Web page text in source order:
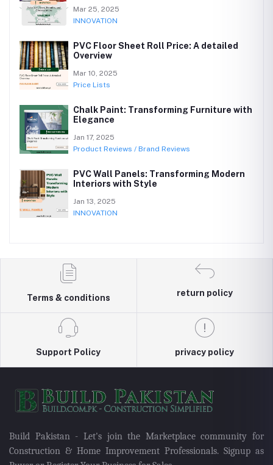
Mar 25, 2025
INNOVATION
PVC Floor Sheet Roll Price: A detailed
Overview
Mar 10, 2025
Price Lists
Chalk Paint: Transforming Furniture with
Elegance
Jan 17, 2025
Product Reviews / Brand Reviews
PVC Wall Panels: Transforming Modern
Interiors with Style
Jan 13, 2025
INNOVATION
Terms & conditions
return policy
Support Policy privacy policy
Build Pakistan - Let's join the Marketplace community for
Construction & Home Improvement Professionals. Signup as